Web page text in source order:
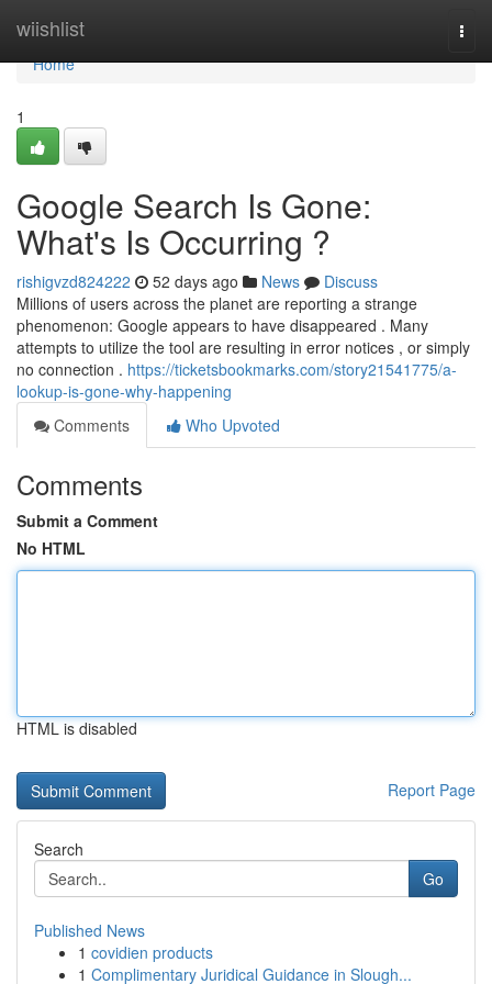
wiishlist
Home
Home
1
Google Search Is Gone:
What's Is Occurring ?
rishigvzd824222 52 days ago News
Discuss
Millions of users across the planet are reporting a strange
phenomenon: Google appears to have disappeared . Many
attempts to utilize the tool are resulting in error notices , or simply
no connection . https://ticketsbookmarks.com/story21541775/a-
lookup-is-gone-why-happening
Comments
Who Upvoted
Comments
Submit a Comment
No HTML
HTML is disabled
Report Page
Search
Go
Published News
1 covidien products
1 Complimentary Juridical Guidance in Slough...